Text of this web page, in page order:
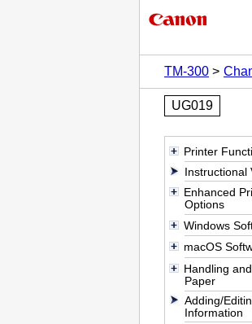
TM-300
UG019
Printer
Instructional
Enhanced
Options
Windows
macOS
Handling
Paper
Adding/
Information